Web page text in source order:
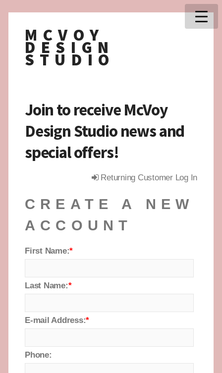
MCVOY
DESIGN
STUDIO
Join to receive McVoy
Design Studio news and
special offers!